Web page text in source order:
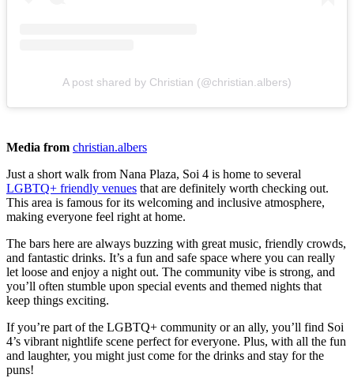
A post shared by Christian (@christian.albers)
Media from christian.albers
Just a short walk from Nana Plaza, Soi 4 is home to several
LGBTQ+ friendly venues that are definitely worth checking out.
This area is famous for its welcoming and inclusive atmosphere,
making everyone feel right at home.
The bars here are always buzzing with great music, friendly crowds,
and fantastic drinks. It’s a fun and safe space where you can really
let loose and enjoy a night out. The community vibe is strong, and
you’ll often stumble upon special events and themed nights that
keep things exciting.
If you’re part of the LGBTQ+ community or an ally, you’ll find Soi
4’s vibrant nightlife scene perfect for everyone. Plus, with all the fun
and laughter, you might just come for the drinks and stay for the
puns!